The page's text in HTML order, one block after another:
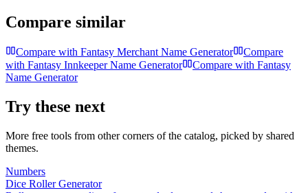
Compare similar
Compare with Fantasy Merchant Name Generator
Compare
with Fantasy Innkeeper Name Generator Compare with Fantasy
Name Generator
Try these next
More free tools from other corners of the catalog, picked by shared
themes.
Numbers
Dice Roller Generator